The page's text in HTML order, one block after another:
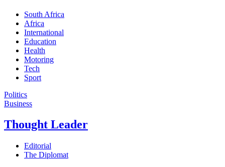
South Africa
Africa
International
Education
Health
Motoring
Tech
Sport
Politics
Business
Thought Leader
Editorial
The Diplomat